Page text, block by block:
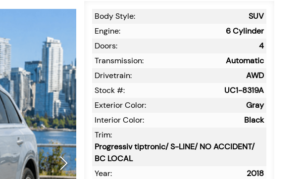
Body Style:
SUV
Engine:
6 Cylinder
Doors:
4
Transmission:
Automatic
Drivetrain:
AWD
Stock #:
UC1-8319A
Exterior Color:
Gray
Interior Color:
Black
Trim:
Progressiv tiptronic/ S-LINE/ NO ACCIDENT/
BC LOCAL
Year:
2018